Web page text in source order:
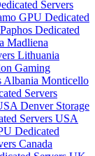
Servers
GPU Dedicated
Paphos Dedicated
Madliena
Lithuania
Gaming
Albania Monticello
Servers
Denver Storage
Servers USA
Dedicated
Canada